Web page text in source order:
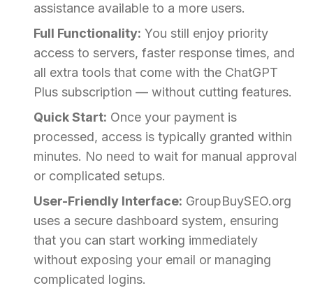
assistance available to a more users.
Full Functionality: You still enjoy priority
access to servers, faster response times, and
all extra tools that come with the ChatGPT
Plus subscription — without cutting features.
Quick Start: Once your payment is
processed, access is typically granted within
minutes. No need to wait for manual approval
or complicated setups.
User-Friendly Interface: GroupBuySEO.org
uses a secure dashboard system, ensuring
that you can start working immediately
without exposing your email or managing
complicated logins.